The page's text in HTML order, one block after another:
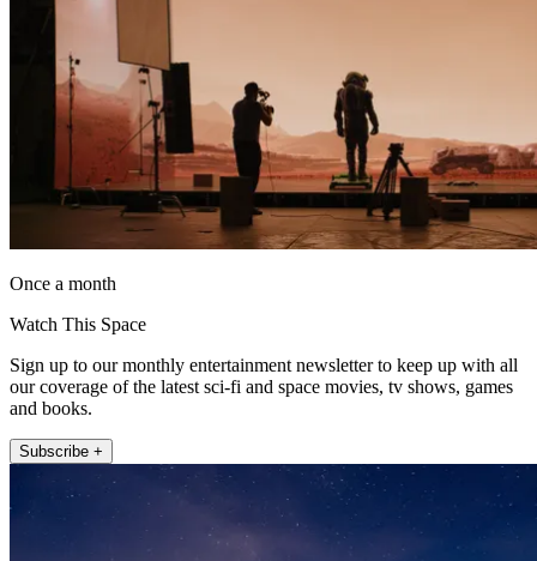
Once a month
Watch This Space
Sign up to our monthly entertainment newsletter to keep up with all
our coverage of the latest sci-fi and space movies, tv shows, games
and books.
Subscribe +